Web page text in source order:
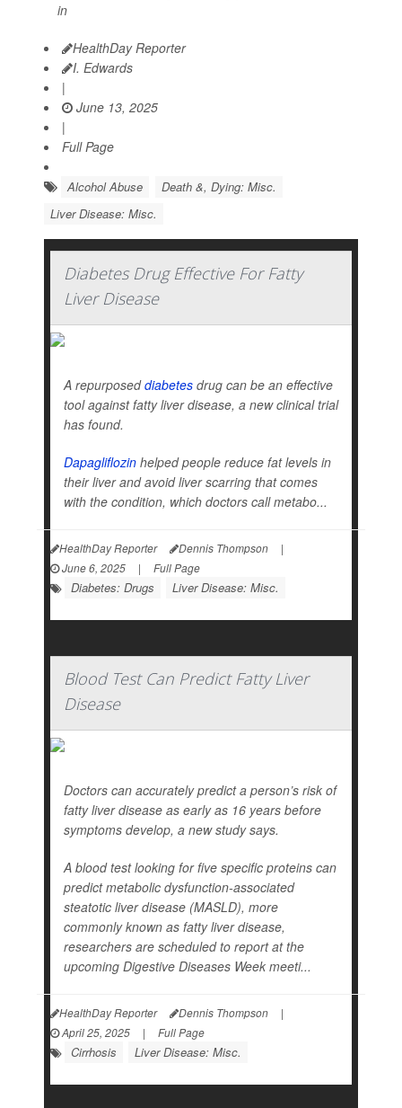
in
HealthDay Reporter
I. Edwards
|
June 13, 2025
|
Full Page
Alcohol Abuse
Death &, Dying: Misc.
Liver Disease: Misc.
Diabetes Drug Effective For Fatty
Liver Disease
A repurposeddiabetes drug can be an effective
tool against fatty liver disease, a new clinical trial
has found.
Dapagliflozin helped people reduce fat levels in
their liver and avoid liver scarring that comes
with the condition, which doctors call metabo...
HealthDay Reporter Dennis Thompson
|
June 6, 2025
| Full Page
Diabetes: Drugs Liver Disease: Misc.
Blood Test Can Predict Fatty Liver
Disease
Doctors can accurately predict a person’s risk of
fatty liver disease as early as 16 years before
symptoms develop, a new study says.
A blood test looking for five specific proteins can
predict metabolic dysfunction-associated
steatotic liver disease (MASLD), more
commonly known as fatty liver disease,
researchers are scheduled to report at the
upcoming Digestive Diseases Week meeti...
HealthDay Reporter Dennis Thompson
|
April 25, 2025
| Full Page
Cirrhosis Liver Disease: Misc.